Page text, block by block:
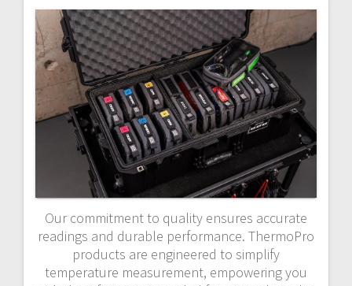
Our commitment to quality ensures accurate
readings and durable performance. ThermoPro
products are engineered to simplify
temperature measurement, empowering you